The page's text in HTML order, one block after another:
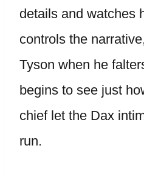
details and watches
controls the
Tyson when he
begins to see just
chief let the Dax
run.